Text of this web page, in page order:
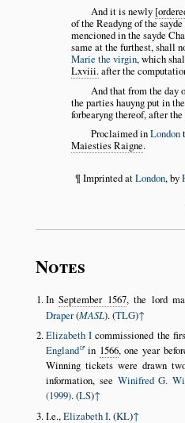
And it is newly
of the Readyng of the
mencioned in the sayde
same at the furthest, shall
Marie the virgin, which
Lxviii.after the
And that from the day
the parties hauyng put in
forbearyng thereof, after
Proclaimed inLondon
Maiesties Raigne.
¶ Imprinted atLondon, by
Notes
InSeptember 1567, the lord
Draper(MASL). (TLG)↑
Elizabeth I commissioned the
England in 1566, one year
Winning tickets were drawn
information, see Winifred G.
(1999). (LS)↑
I.e., Elizabeth I. (KL)↑